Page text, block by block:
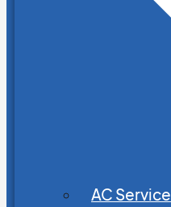
AC Service